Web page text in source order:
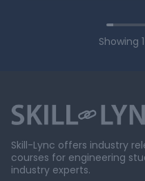
Showing 1
Skill-Lync offers industry
courses for engineering
industry experts.